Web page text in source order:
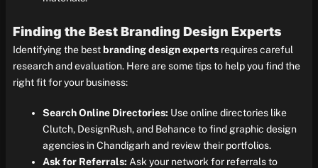
Finding the Best Branding Design Experts
Identifying the best branding design expertsrequires careful
research and evaluation. Here are some tips to help you find the
right fit for your business:
Search Online Directories: Use online directories like
Clutch, DesignRush, and Behance to find graphic design
agencies in Chandigarh and review their portfolios.
Ask for Referrals: Ask your network for referrals to